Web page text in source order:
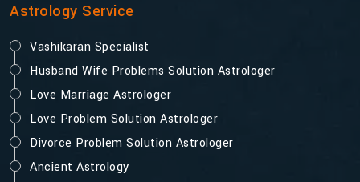
Astrology Service
Vashikaran Specialist
Husband Wife Problems Solution Astrologer
Love Marriage Astrologer
Love Problem Solution Astrologer
Divorce Problem Solution Astrologer
Ancient Astrology